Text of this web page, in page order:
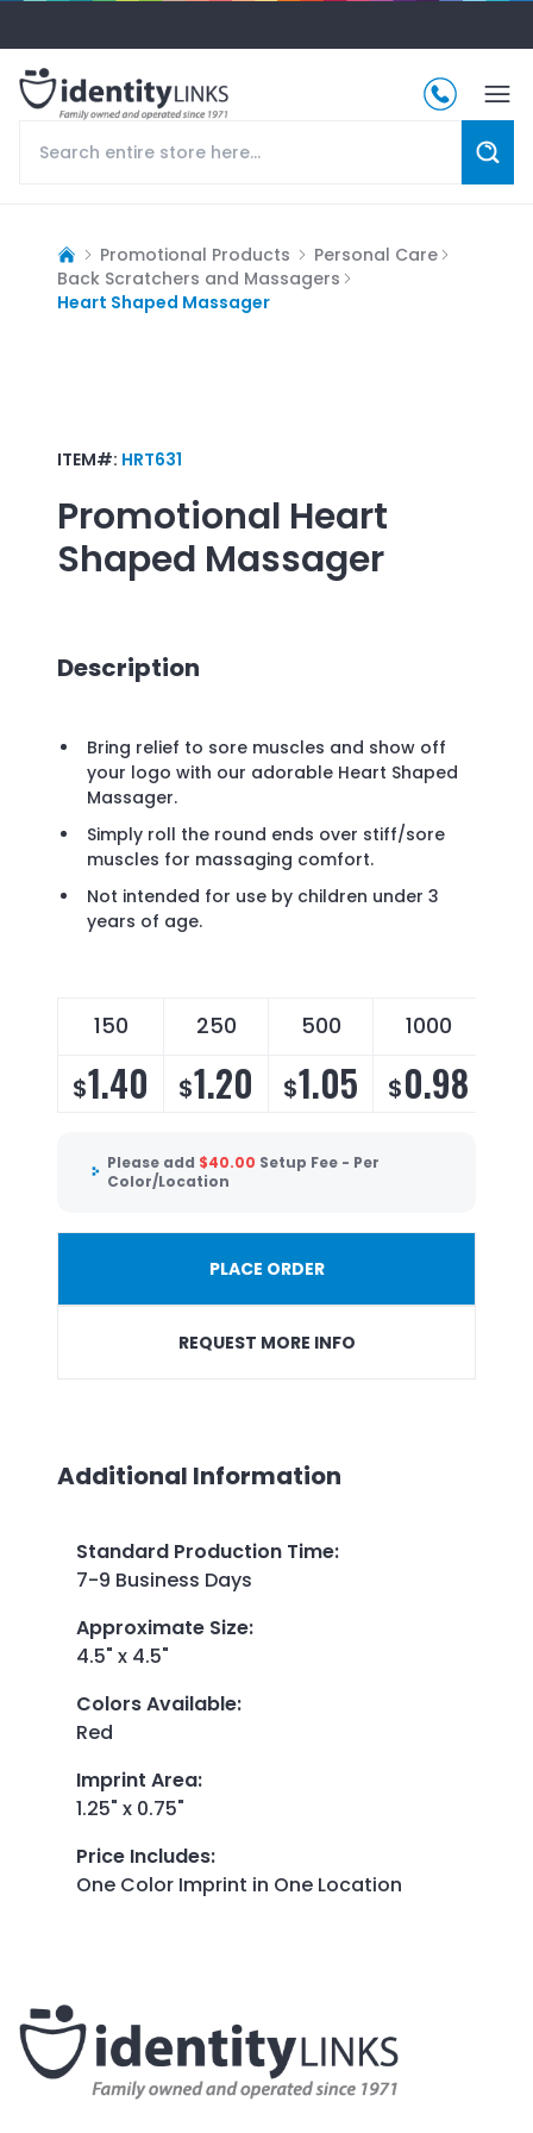
Promotional Products
Personal Care
Back Scratchers and Massagers
Heart Shaped Massager
ITEM#: HRT631
Promotional Heart
Shaped Massager
Description
Bring relief to sore muscles and show off
your logo with our adorable Heart Shaped
Massager.
Simply roll the round ends over stiff/sore
muscles for massaging comfort.
Not intended for use by children under 3
years of age.
150 250 500 1000
$1.40 $1.20 $1.05 $0.98
Please add $40.00 Setup Fee - Per
Color/Location
PLACE ORDER
REQUEST MORE INFO
Additional Information
Standard Production Time:
7-9 Business Days
Approximate Size:
4.5" x 4.5"
Colors Available:
Red
Imprint Area:
1.25" x 0.75"
Price Includes:
One Color Imprint in One Location